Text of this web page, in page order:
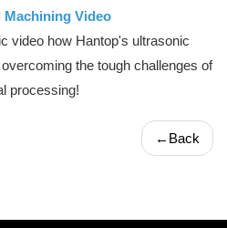
Machining Video
video how Hantop's ultrasonic
the tough challenges of
processing!
← Back